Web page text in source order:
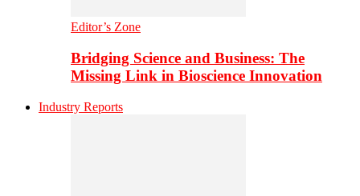
Editor’s Zone
Bridging Science and Business: The
Missing Link in Bioscience Innovation
Industry Reports